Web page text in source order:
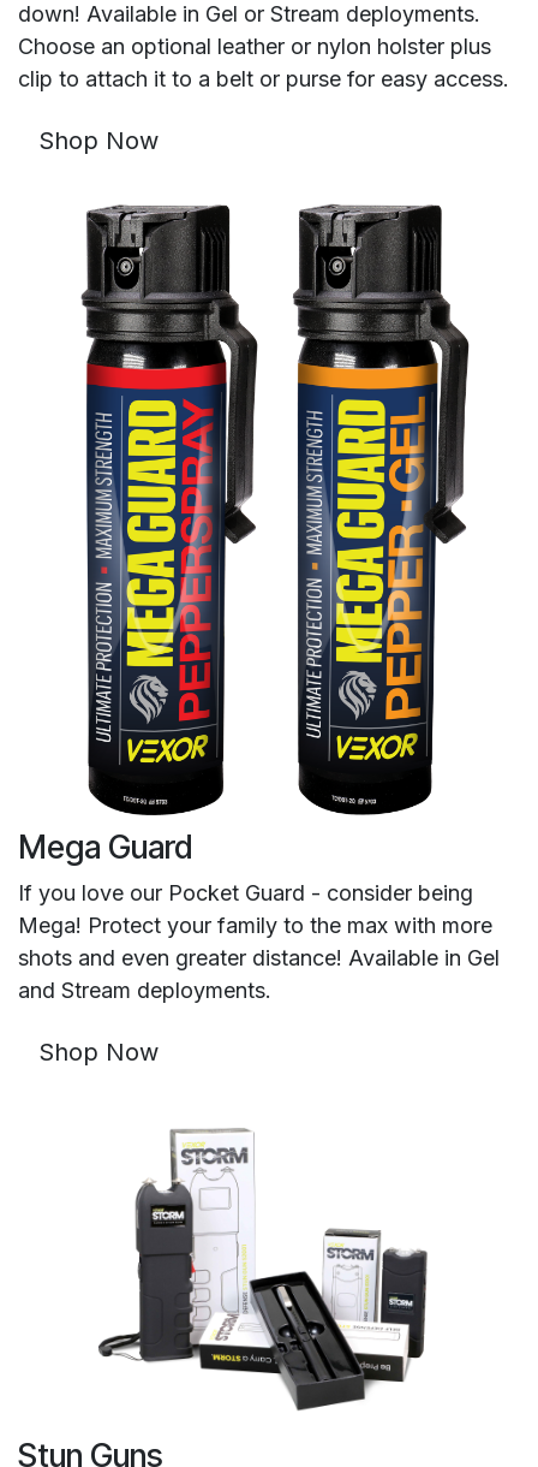
down! Available in Gel or Stream deployments.
Choose an optional leather or nylon holster plus
clip to attach it to a belt or purse for easy access.
Shop Now
Mega Guard
If you love our Pocket Guard - consider being
Mega! Protect your family to the max with more
shots and even greater distance! Available in Gel
and Stream deployments.
Shop Now
Stun Guns